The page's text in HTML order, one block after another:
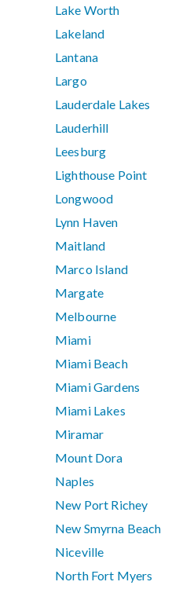
Lake Worth
Lakeland
Lantana
Largo
Lauderdale Lakes
Lauderhill
Leesburg
Lighthouse Point
Longwood
Lynn Haven
Maitland
Marco Island
Margate
Melbourne
Miami
Miami Beach
Miami Gardens
Miami Lakes
Miramar
Mount Dora
Naples
New Port Richey
New Smyrna Beach
Niceville
North Fort Myers